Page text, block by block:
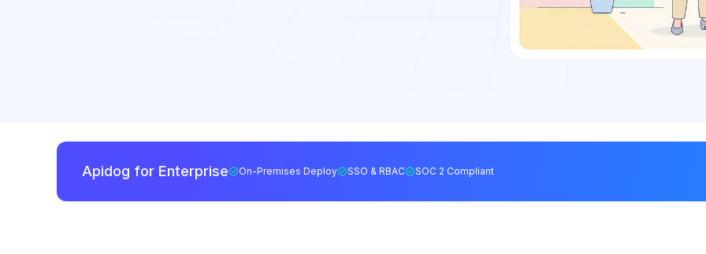
Apidog for Enterprise On-Premises Deploy SSO & RBAC SOC 2 Compliant